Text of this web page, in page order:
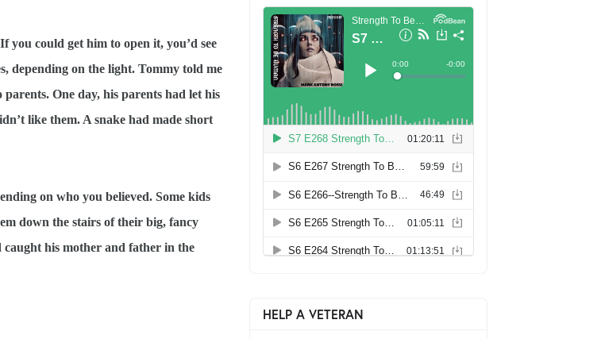
you could get him to open it, you’d see
depending on the light. Tommy told me
One day, his parents had let his
like them. A snake had made short
on who you believed. Some kids
down the stairs of their big, fancy
caught his mother and father in the
HELP A VETERAN